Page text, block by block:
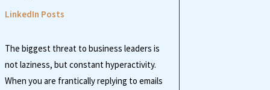
LinkedIn Posts
The biggest threat to business leaders is
not laziness, but constant hyperactivity.
When you are frantically replying to emails